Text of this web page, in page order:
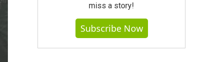
miss a story!
Subscribe Now